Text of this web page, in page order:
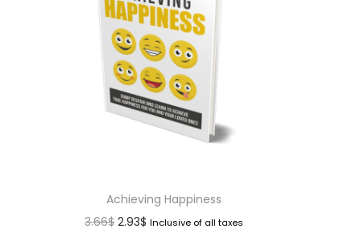
Achieving Happiness
3.66$ 2.93$ Inclusive of all taxes